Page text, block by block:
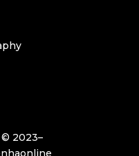
© 2023–